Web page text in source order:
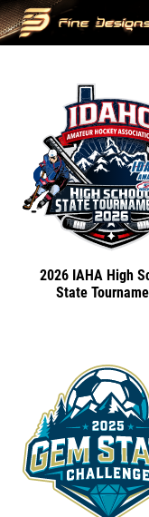
2026 IAHA High
State